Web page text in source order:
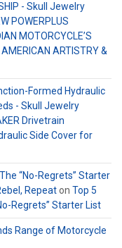
- Skull Jewelry
POWERPLUS
MOTORCYCLE’S
ARTISTRY &
Formed Hydraulic
- Skull Jewelry
Drivetrain
Side Cover for
“No-Regrets” Starter
Repeaton Top 5
Regrets” Starter List
Range of Motorcycle